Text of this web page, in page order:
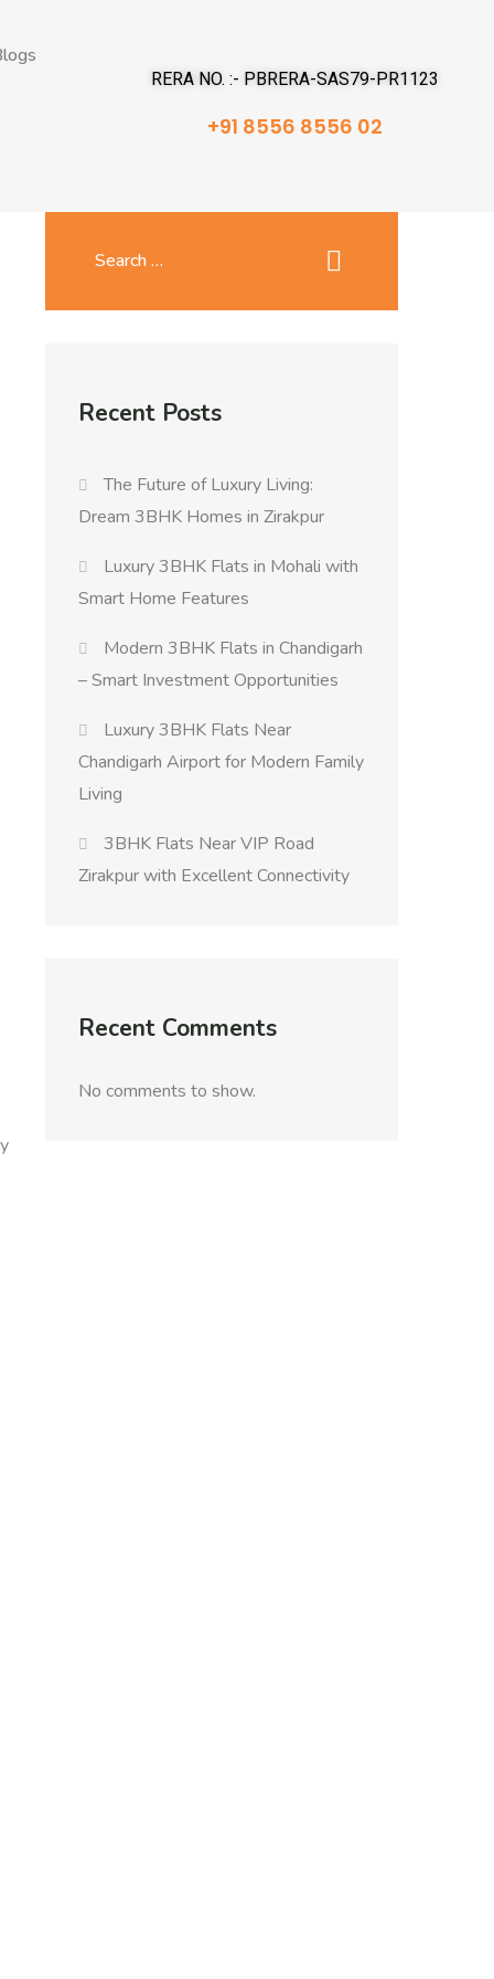
RERA NO. :- PBRERA-SAS79-PR1123
+91 8556 8556 02
Recent Posts
The Future of Luxury Living:
Dream 3BHK Homes in Zirakpur
Luxury 3BHK Flats in Mohali with
Smart Home Features
Modern 3BHK Flats in Chandigarh
– Smart Investment Opportunities
Luxury 3BHK Flats Near
Chandigarh Airport for Modern Family
Living
3BHK Flats Near VIP Road
Zirakpur with Excellent Connectivity
Recent Comments
No comments to show.